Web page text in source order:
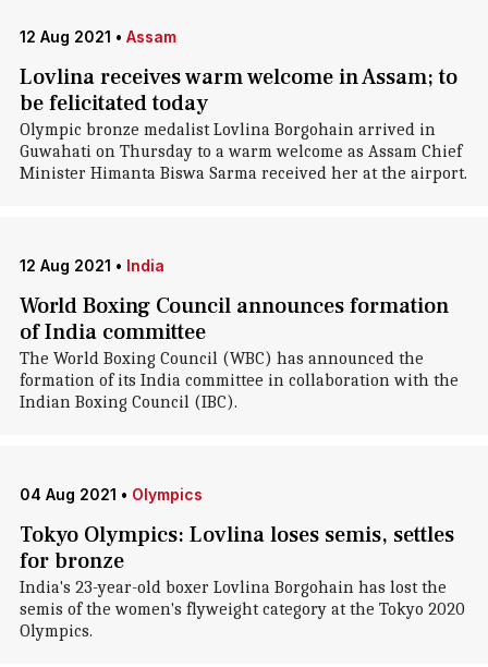
12 Aug 2021 • Assam
Lovlina receives warm welcome in Assam; to
be felicitated today
Olympic bronze medalist Lovlina Borgohain arrived in
Guwahati on Thursday to a warm welcome as Assam Chief
Minister Himanta Biswa Sarma received her at the airport.
12 Aug 2021 • India
World Boxing Council announces formation
of India committee
The World Boxing Council (WBC) has announced the
formation of its India committee in collaboration with the
Indian Boxing Council (IBC).
04 Aug 2021 • Olympics
Tokyo Olympics: Lovlina loses semis, settles
for bronze
India's 23-year-old boxer Lovlina Borgohain has lost the
semis of the women's flyweight category at the Tokyo 2020
Olympics.